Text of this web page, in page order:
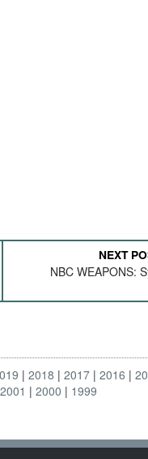
NEXT
NBC WEAPONS:
2018 2017 2016
2001 2000 1999